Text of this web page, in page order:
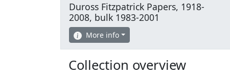
Duross Fitzpatrick Papers, 1918-
2008, bulk 1983-2001
More info
Collection overview